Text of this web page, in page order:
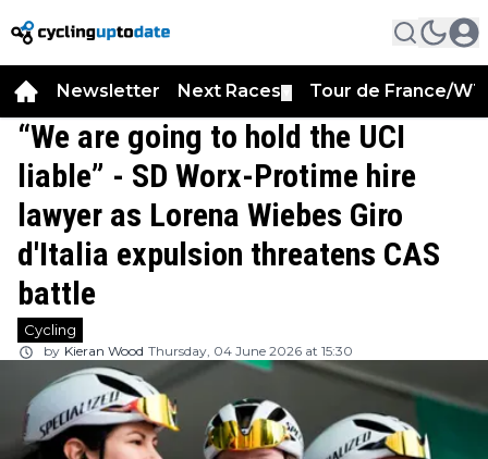
Newsletter Next Races Tour de France/
“We are going to hold the UCI
liable” - SD Worx-Protime hire
lawyer as Lorena Wiebes Giro
d'Italia expulsion threatens CAS
battle
Cycling
by Kieran Wood Thursday, 04 June 2026 at 15:30